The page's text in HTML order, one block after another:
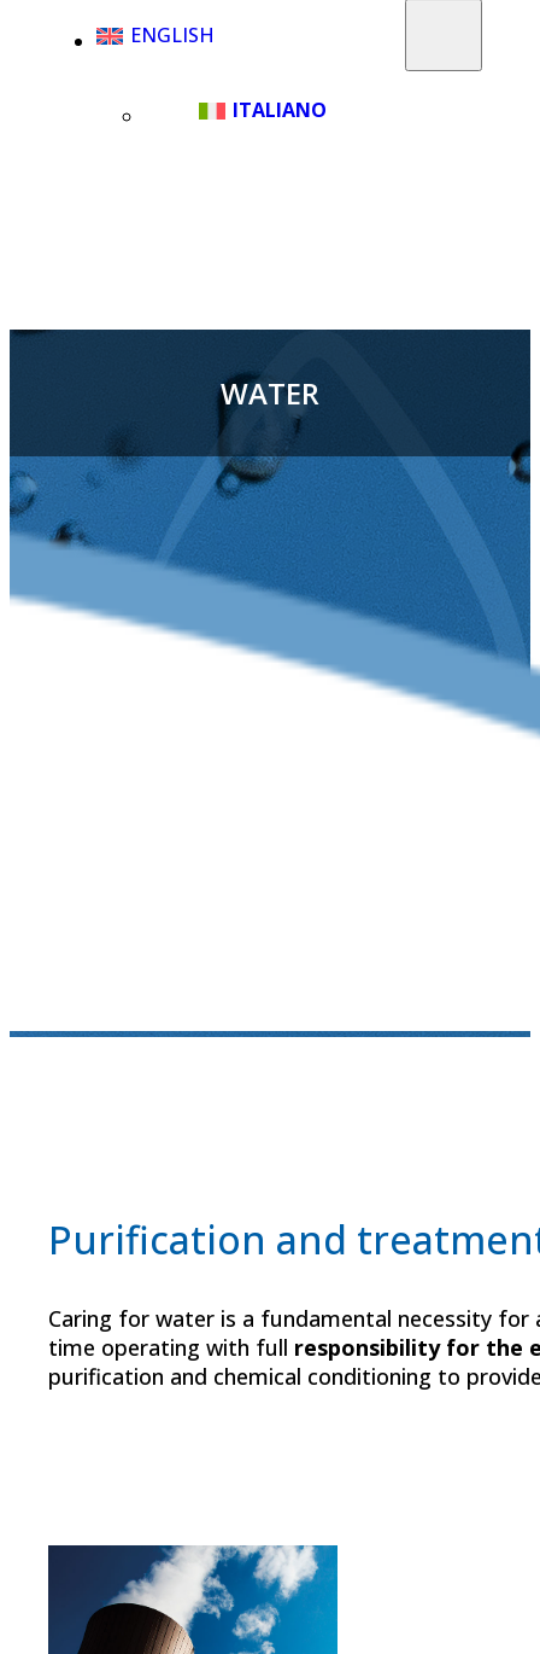
ENGLISH
ITALIANO
WATER
Purification and
Caring for water is a fundamental necessity
time operating with full responsibility for the
purification and chemical conditioning to